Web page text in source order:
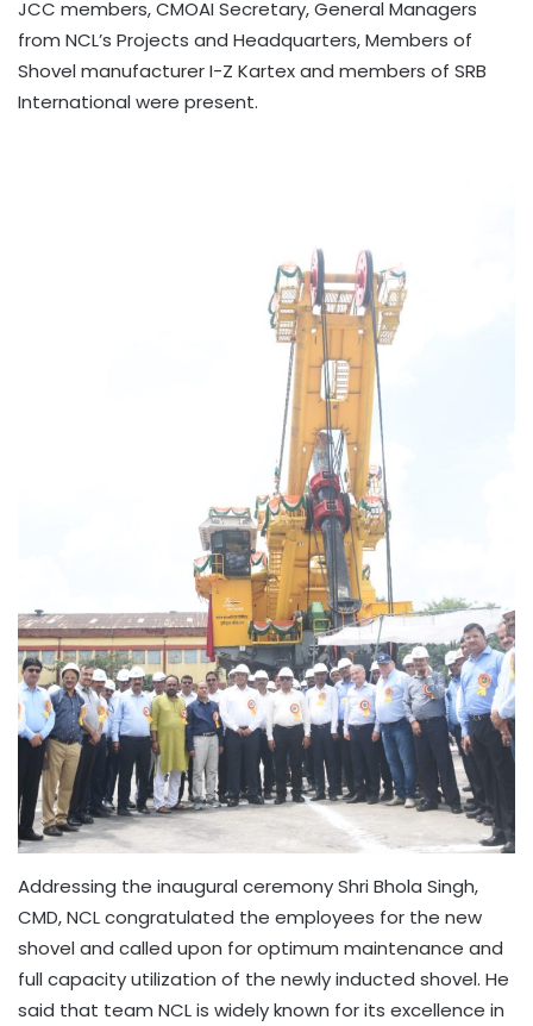
JCC members, CMOAI Secretary, General Managers
from NCL’s Projects and Headquarters, Members of
Shovel manufacturer I-Z Kartex and members of SRB
International were present.
Addressing the inaugural ceremony Shri Bhola Singh,
CMD, NCL congratulated the employees for the new
shovel and called upon for optimum maintenance and
full capacity utilization of the newly inducted shovel. He
said that team NCL is widely known for its excellence in